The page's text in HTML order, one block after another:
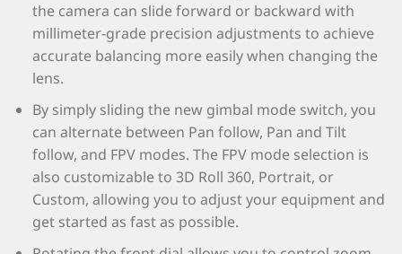
the camera can slide forward or backward with
millimeter-grade precision adjustments to achieve
accurate balancing more easily when changing the
lens.
By simply sliding the new gimbal mode switch, you
can alternate between Pan follow, Pan and Tilt
follow, and FPV modes. The FPV mode selection is
also customizable to 3D Roll 360, Portrait, or
Custom, allowing you to adjust your equipment and
get started as fast as possible.